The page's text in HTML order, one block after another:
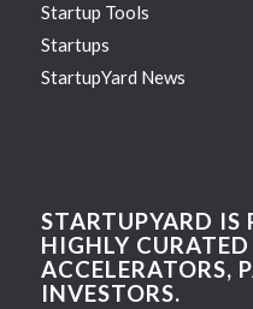
Startup Tools
Startups
StartupYard News
STARTUPYARD IS
HIGHLY
ACCELERATORS,
INVESTORS.